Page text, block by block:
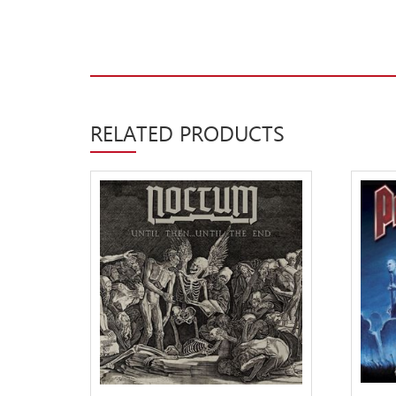
Privacy Policy
Shipping & Refund Policy
RELATED PRODUCTS